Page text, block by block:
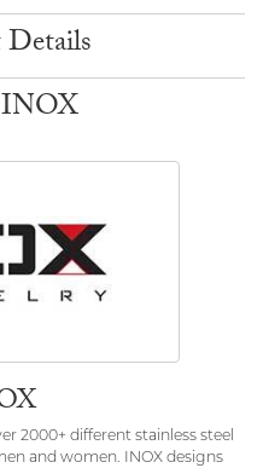
2000+ different stainless steel
and women. INOX designs